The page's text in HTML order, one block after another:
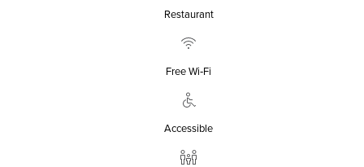
Restaurant
Free Wi‑Fi
Accessible